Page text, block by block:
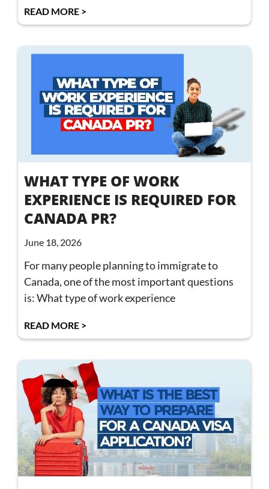
READ MORE >
WHAT TYPE OF WORK
EXPERIENCE IS REQUIRED FOR
CANADA PR?
June 18, 2026
For many people planning to immigrate to
Canada, one of the most important questions
is: What type of work experience
READ MORE >